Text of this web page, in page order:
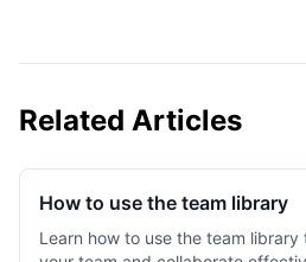
Related Articles
How to use the team library
Learn how to use the team